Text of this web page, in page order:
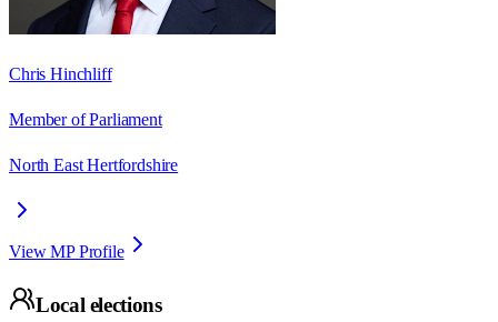
Chris Hinchliff
Member of Parliament
North East Hertfordshire
View MP Profile
Local elections